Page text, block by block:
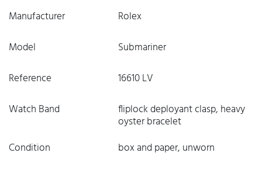
Manufacturer
Rolex
Model
Submariner
Reference
16610 LV
Watch Band
fliplock deployant clasp, heavy
oyster bracelet
Condition
box and paper, unworn